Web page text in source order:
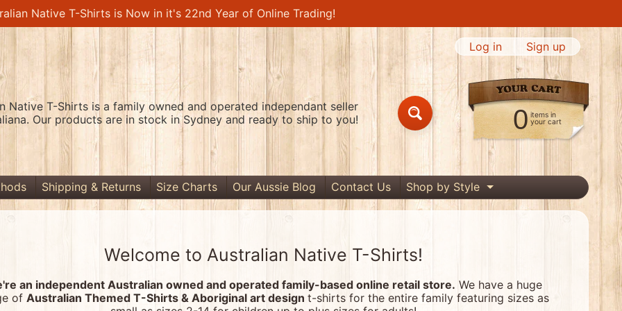
Native T-Shirts is Now in it's 22nd Year of Online Trading!
Native T-Shirts is a family owned and operated independant seller
Our products are in stock in Sydney and ready to ship to you!
Log in Sign up
0 items in
your cart
Shipping & Returns Size Charts Our Aussie Blog Contact Us Shop by Style Expand child menu
Welcome to Australian Native T-Shirts!
an independent Australian owned and operated family-based online retail store. We have a huge
of Australian Themed T-Shirts & Aboriginal art design t-shirts for the entire family featuring sizes as